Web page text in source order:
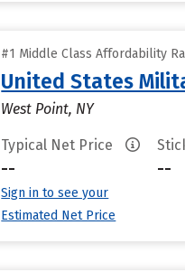
#1 Middle Class Affordability
United States
West Point, NY
Typical Net Price
--
Sign in to see your
Estimated Net Price
--